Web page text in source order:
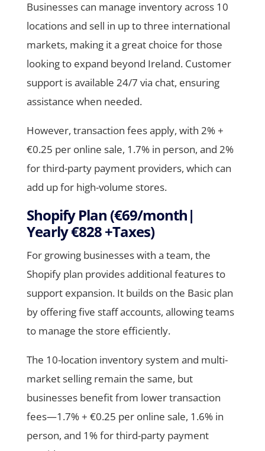
Businesses can manage inventory across 10
locations and sell in up to three international
markets, making it a great choice for those
looking to expand beyond Ireland. Customer
support is available 24/7 via chat, ensuring
assistance when needed.
However, transaction fees apply, with 2% +
€0.25 per online sale, 1.7% in person, and 2%
for third-party payment providers, which can
add up for high-volume stores.
Shopify Plan (€69/month|
Yearly €828 +Taxes)
For growing businesses with a team, the
Shopify plan provides additional features to
support expansion. It builds on the Basic plan
by offering five staff accounts, allowing teams
to manage the store efficiently.
The 10-location inventory system and multi-
market selling remain the same, but
businesses benefit from lower transaction
fees—1.7% + €0.25 per online sale, 1.6% in
person, and 1% for third-party payment